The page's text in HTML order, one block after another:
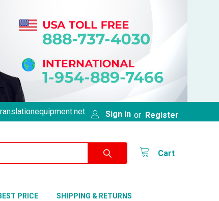
Sign in or Register
Cart
PRICE SHIPPING & RETURNS